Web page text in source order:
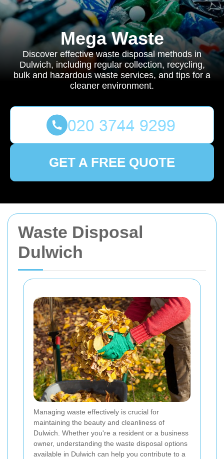
Waste Disposal
Dulwich
Managing waste effectively is crucial for
maintaining the beauty and cleanliness of
Dulwich. Whether you're a resident or a business
owner, understanding the waste disposal options
available in Dulwich can help you contribute to a
Mega Waste
Discover effective waste disposal methods in
Dulwich, including regular collection, recycling,
bulk and hazardous waste services, and tips for a
cleaner environment.
GET A FREE QUOTE